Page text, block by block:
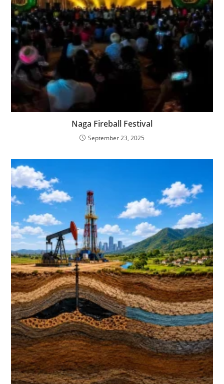
Naga Fireball Festival
September 23, 2025